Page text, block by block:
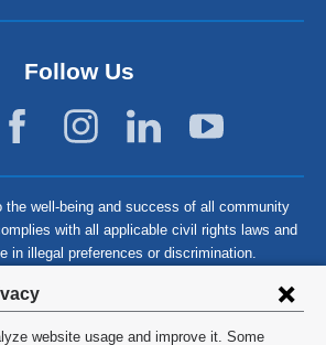
website usage and improve it. Some
Follow Us
the well-being and success of all community
with all applicable civil rights laws and
in illegal preferences or discrimination.